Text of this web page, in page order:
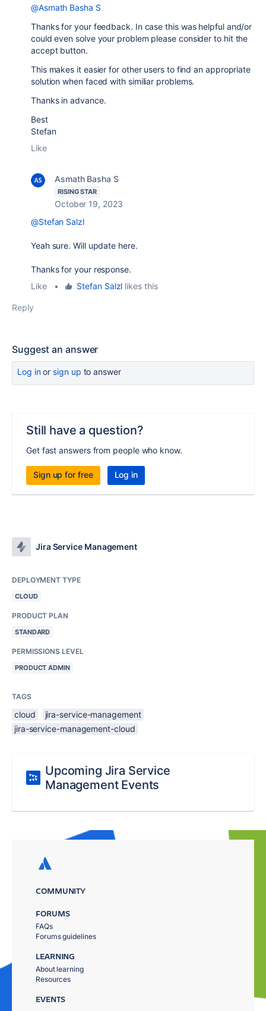
@Asmath Basha S
Thanks for your feedback. In case this was helpful and/or
could even solve your problem please consider to hit the
accept button.
This makes it easier for other users to find an appropriate
solution when faced with similiar problems.
Thanks in advance.
Best
Stefan
Like
Asmath Basha S
RISING STAR
October 19, 2023
@Stefan Salzl
Yeah sure. Will update here.
Thanks for your response.
Like
• Stefan Salzl likes this
Reply
Suggest an answer
Log inor sign up to answer
Still have a question?
Get fast answers from people who know.
Sign up for free Log in
Jira Service Management
DEPLOYMENT TYPE
CLOUD
PRODUCT PLAN
STANDARD
PERMISSIONS LEVEL
PRODUCT ADMIN
TAGS
cloud
jira-service-management
jira-service-management-cloud
Upcoming Jira Service
Management Events
COMMUNITY
FORUMS
FAQs
Forums guidelines
LEARNING
About learning
Resources
EVENTS